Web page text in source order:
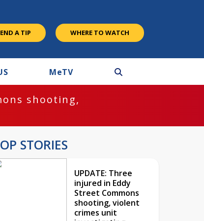
A TIP WHERE TO WATCH
MeTV
shooting,
STORIES
UPDATE: Three
injured in Eddy
Street Commons
shooting, violent
crimes unit